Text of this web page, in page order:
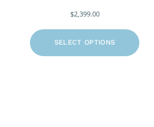
$2,399.00
SELECT OPTIONS